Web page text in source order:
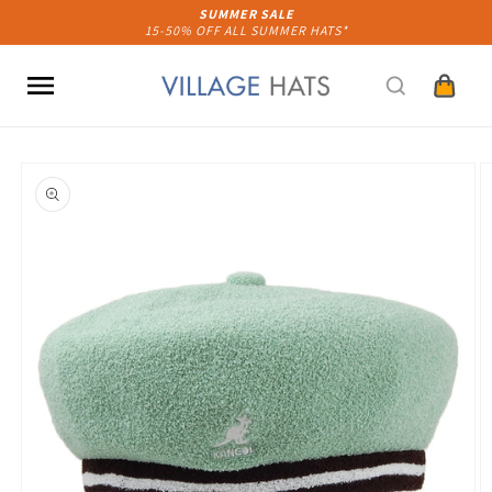
SUMMER SALE
15-50% OFF ALL SUMMER HATS*
Cart
product
information